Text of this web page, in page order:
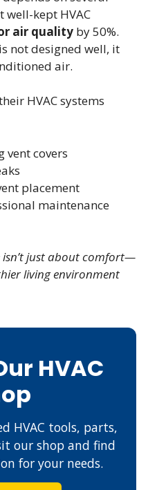
well-kept HVAC
air quality by 50%.
not designed well, it
air.
HVAC systems
vent covers
placement
maintenance
just about comfort—
living environment
HVAC
HVAC tools, parts,
our shop and find
for your needs.